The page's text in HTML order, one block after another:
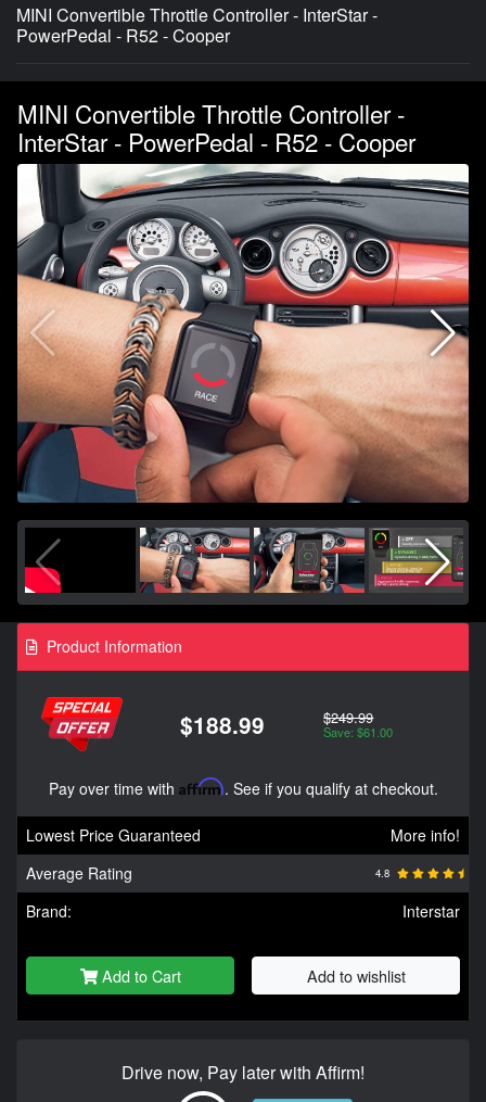
MINI Convertible Throttle Controller - InterStar -
PowerPedal - R52 - Cooper
MINI Convertible Throttle Controller -
InterStar - PowerPedal - R52 - Cooper
Product Information
$188.99 $249.99
Save: $61.00
Pay over time with Affirm. See if you qualify at checkout.
Lowest Price Guaranteed
More info!
Average Rating
4.8
Brand: Interstar
Add to Cart Add to wishlist
Drive now, Pay later with Affirm!